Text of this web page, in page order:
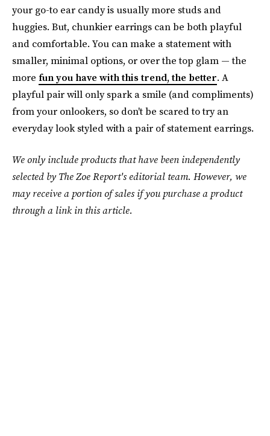
your go-to ear candy is usually more studs and
huggies. But, chunkier earrings can be both playful
and comfortable. You can make a statement with
smaller, minimal options, or over the top glam — the
more fun you have with this trend, the better. A
playful pair will only spark a smile (and compliments)
from your onlookers, so don't be scared to try an
everyday look styled with a pair of statement earrings.
We only include products that have been independently
selected by The Zoe Report's editorial team. However, we
may receive a portion of sales if you purchase a product
through a link in this article.